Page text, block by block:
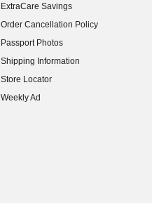
ExtraCare Savings
Order Cancellation Policy
Passport Photos
Shipping Information
Store Locator
Weekly Ad